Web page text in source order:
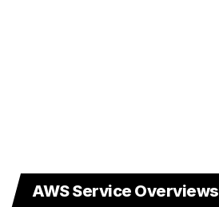
AWS Service Overviews